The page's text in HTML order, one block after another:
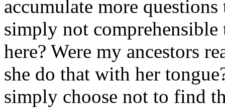
accumulate more questions
simply not
here? Were my ancestors
she do that with her
simply choose not to find